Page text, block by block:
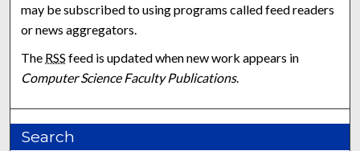
may be subscribed to using programs called feed readers
or news aggregators.
The RSS feed is updated when new work appears in
Computer Science Faculty Publications.
Search